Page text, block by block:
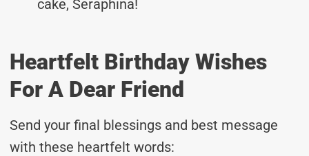
cake, Seraphina!
Heartfelt Birthday Wishes
For A Dear Friend
Send your final blessings and best message
with these heartfelt words: